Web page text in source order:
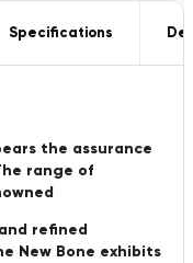
Specifications
the assurance
range of
refined
New Bone exhibits